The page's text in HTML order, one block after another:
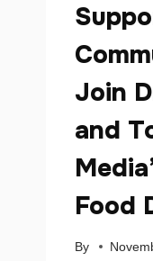
Join
and
Food
By